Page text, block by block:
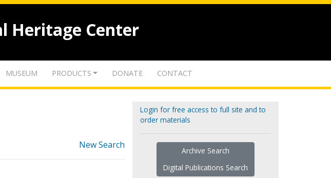
Heritage Center
MUSEUM PRODUCTS DONATE CONTACT
New Search
Login for free access to full site and to
order materials
Archive Search
Digital Publications Search